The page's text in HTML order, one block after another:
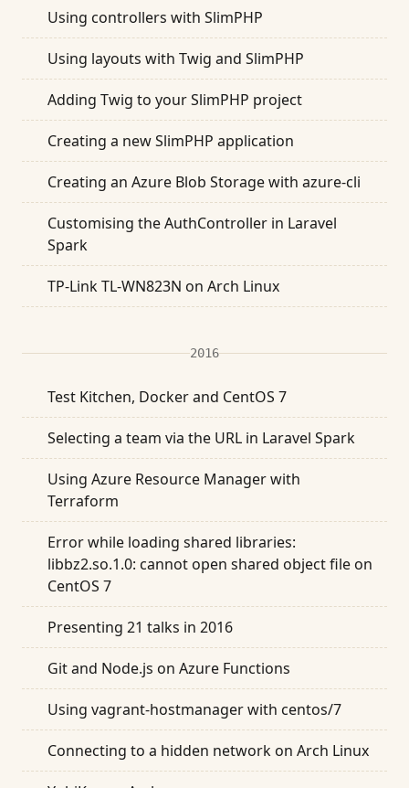
Using controllers with SlimPHP
Using layouts with Twig and SlimPHP
Adding Twig to your SlimPHP project
Creating a new SlimPHP application
Creating an Azure Blob Storage with azure-cli
Customising the AuthController in Laravel
Spark
TP-Link TL-WN823N on Arch Linux
2016
Test Kitchen, Docker and CentOS 7
Selecting a team via the URL in Laravel Spark
Using Azure Resource Manager with
Terraform
Error while loading shared libraries:
libbz2.so.1.0: cannot open shared object file on
CentOS 7
Presenting 21 talks in 2016
Git and Node.js on Azure Functions
Using vagrant-hostmanager with centos/7
Connecting to a hidden network on Arch Linux